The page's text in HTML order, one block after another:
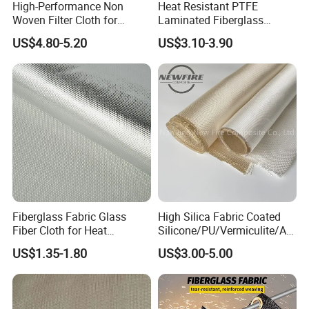
Skived Teflon Tape is made of 100% PTFE, however,
PTFE glass adhesive fabric is PTFE coated, and
higher dielectric strength, and is widely used in
electrical industry, such as semiconductor industry.
High-Performance Non
Woven Filter Cloth for
Industrial Applications
US$4.80-5.20
Heat Resistant PTFE
Laminated Fiberglass
Woven Fabric in Roll
US$3.10-3.90
Fiberglass Fabric Glass
Fiber Cloth for Heat
Insulation
US$1.35-1.80
High Silica Fabric Coated
Silicone/PU/Vermiculite/Acr
ylic/, Temperature
Resistance 1000° C
US$3.00-5.00